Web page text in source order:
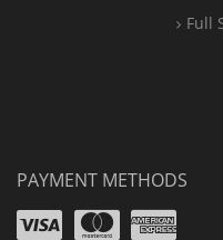
Full
PAYMENT METHODS
Visa